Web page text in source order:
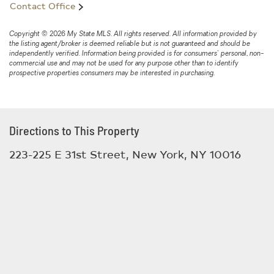
and the massive structure was likely their gymnasium.
full-lot basement, providing substantial additional
storage or functional space. The Second Floor includes
one full bathroom and multiple vacant rooms with
hardwood floors and floor to ceiling multipaned windows
entire width and length of the floor. A generous floorplan
consisting of 2 bedrooms, 2 bathrooms, a large living
Copyright © 2026 My State MLS. All rights reserved. All information provided by
the listing agent/broker is deemed reliable but is not guaranteed and should be
independently verified. Information being provided is for consumers' personal, non-
commercial use and may not be used for any purpose other than to identify
prospective properties consumers may be interested in purchasing.
Contact Office
Directions to This Property
223-225 E 31st Street, New York, NY 10016